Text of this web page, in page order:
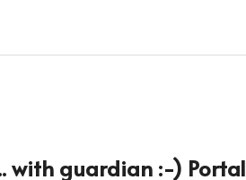
with guardian :-) Portal